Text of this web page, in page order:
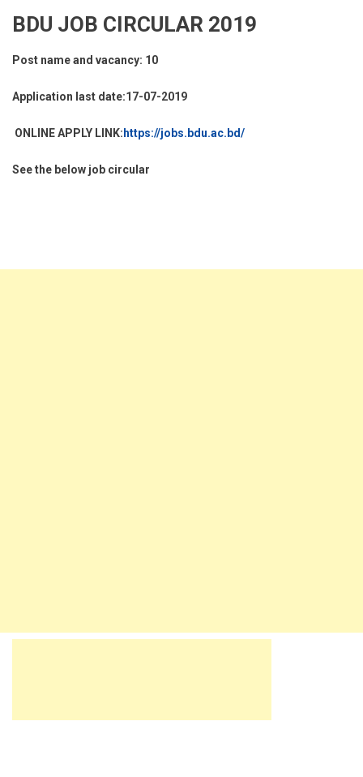
BDU JOB CIRCULAR 2019
Post name and vacancy: 10
Application last date:17-07-2019
ONLINE APPLY LINK: https://jobs.bdu.ac.bd/
See the below job circular